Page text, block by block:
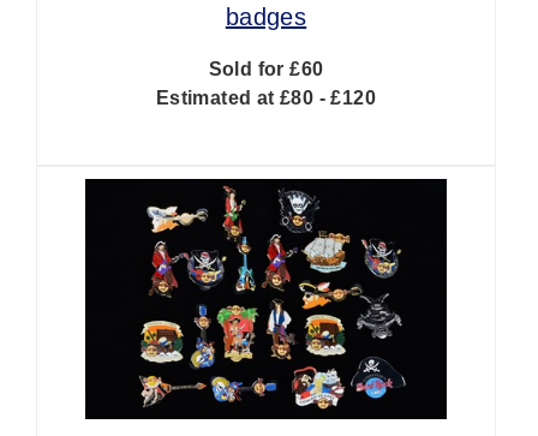
badges
Sold for £60
Estimated at £80 - £120